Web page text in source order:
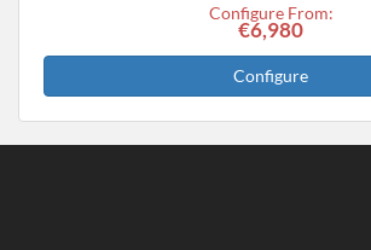
Configure From:
€6,980
Configure